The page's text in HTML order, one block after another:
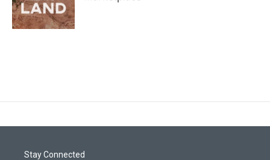
Stay Connected